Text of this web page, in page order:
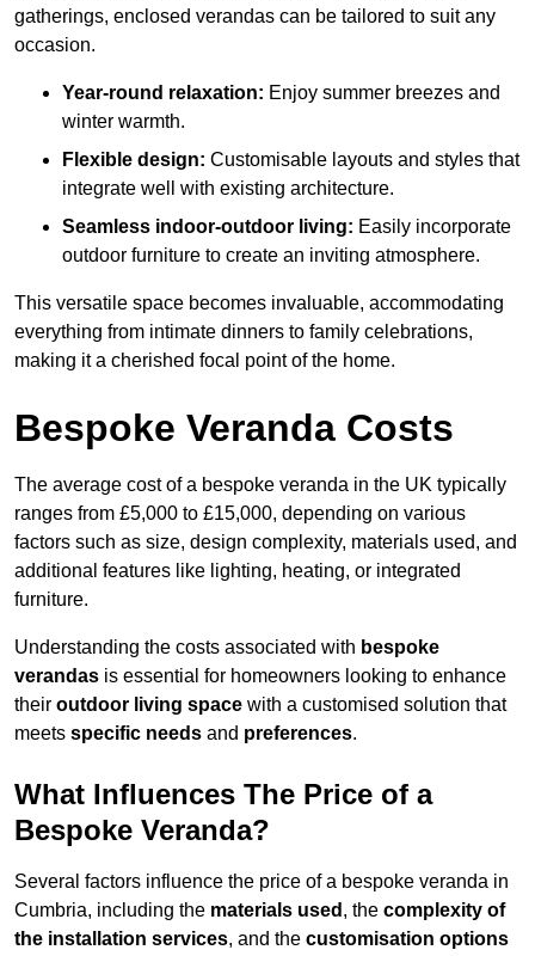
gatherings, enclosed verandas can be tailored to suit any
occasion.
Year-round relaxation: Enjoy summer breezes and
winter warmth.
Flexible design: Customisable layouts and styles that
integrate well with existing architecture.
Seamless indoor-outdoor living: Easily incorporate
outdoor furniture to create an inviting atmosphere.
This versatile space becomes invaluable, accommodating
everything from intimate dinners to family celebrations,
making it a cherished focal point of the home.
Bespoke Veranda Costs
The average cost of a bespoke veranda in the UK typically
ranges from £5,000 to £15,000, depending on various
factors such as size, design complexity, materials used, and
additional features like lighting, heating, or integrated
furniture.
Understanding the costs associated with bespoke
verandas is essential for homeowners looking to enhance
their outdoor living space with a customised solution that
meets specific needs and preferences.
What Influences The Price of a
Bespoke Veranda?
Several factors influence the price of a bespoke veranda in
Cumbria, including the materials used , the complexity of
the installation services, and the customisation options